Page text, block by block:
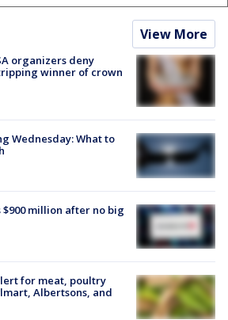
View More
organizers deny
winner of crown
Wednesday: What to
million after no big
for meat, poultry
Albertsons, and